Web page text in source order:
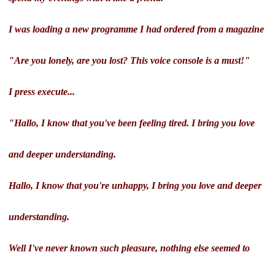
I was loading a new programme I had ordered from a magazine
"Are you lonely, are you lost? This voice console is a must!"
I press execute...
"Hallo, I know that you've been feeling tired. I bring you love
and deeper understanding.
Hallo, I know that you're unhappy, I bring you love and deeper
understanding.
Well I've never known such pleasure, nothing else seemed to